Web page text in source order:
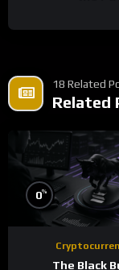
18 Related
Related
0%
The Black